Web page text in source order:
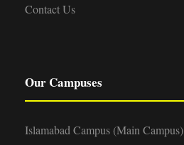
Contact Us
Our Campuses
Islamabad Campus (Main Campus)